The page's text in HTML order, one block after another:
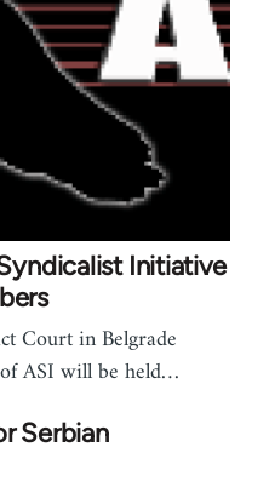
Initiative
Court in Belgrade
ASI will be held…
Serbian